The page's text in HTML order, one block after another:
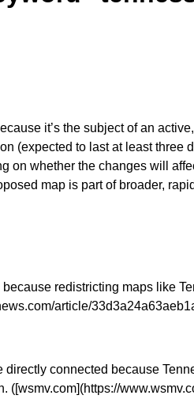
it’s the subject of an
(expected to last at least three
on whether the changes will
map is part of broader,
redistricting maps like
article/
directly connected because
([wsmv.com](https://